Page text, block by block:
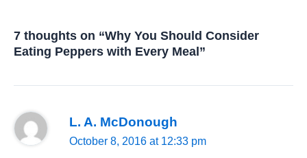
7 thoughts on “Why You Should Consider
Eating Peppers with Every Meal”
L. A. McDonough
October 8, 2016 at 12:33 pm